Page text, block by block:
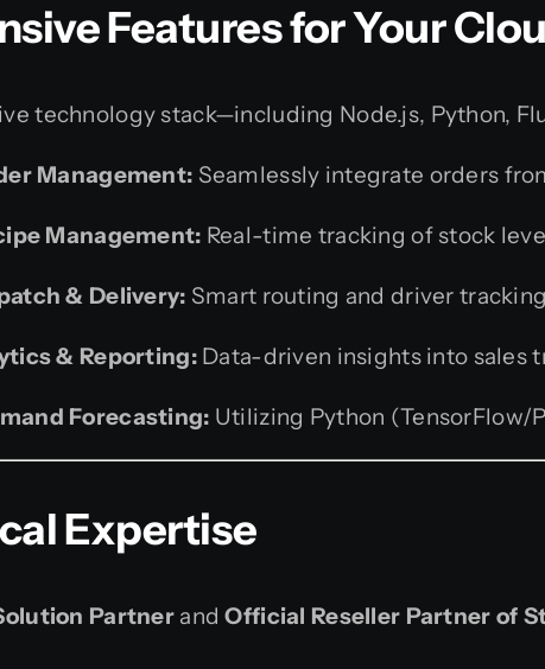
Features for Your
technology stack—including Node.js, Python,
Management: Seamlessly integrate orders
Management: Real-time tracking of stock
& Delivery: Smart routing and driver
& Reporting:Data-driven insights into sales
Forecasting: Utilizing Python (TensorFlow/
Expertise
PartnerandOfficial Reseller Partner of